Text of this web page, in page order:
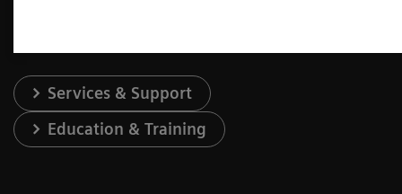
Services & Support
Education & Training